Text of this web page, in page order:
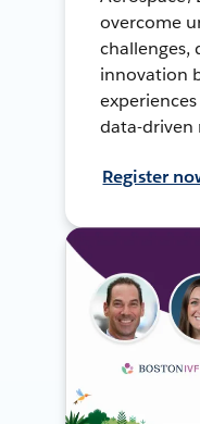
overcome
challenges,
innovation
data-driven
Register